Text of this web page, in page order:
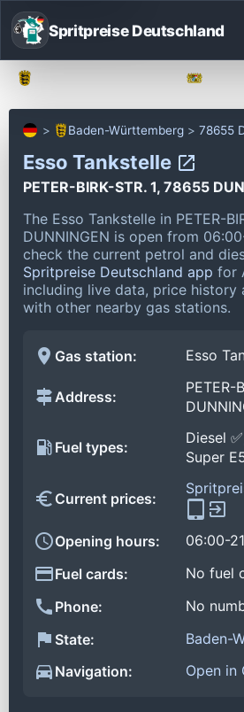
Spritpreise Deutschland
Baden-Württemberg 78655
Esso Tankstelle
PETER-BIRK-STR. 1, 78655
The Esso Tankstelle in PETER-
DUNNINGEN is open from
check the current petrol and
Spritpreise Deutschland app for
including live data, price history
with other nearby gas stations.
Gas station: Esso
Address:
PETER-
Fuel types:
Diesel
Super
Current prices:
Opening hours:
06:00-
Fuel cards:
No fuel
Phone:
No
State:
Baden-
Navigation:
Open in